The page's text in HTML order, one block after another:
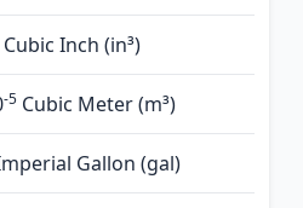
Inch (in³)
-5 Cubic Meter (m³)
Gallon (gal)